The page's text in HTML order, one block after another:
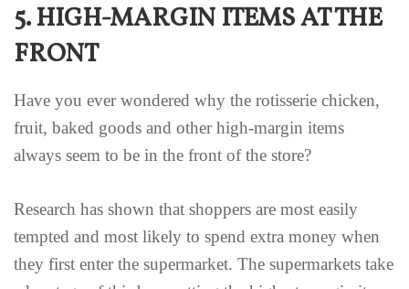
5. HIGH-MARGIN ITEMS AT THE
FRONT
Have you ever wondered why the rotisserie chicken,
fruit, baked goods and other high-margin items
always seem to be in the front of the store?
Research has shown that shoppers are most easily
tempted and most likely to spend extra money when
they first enter the supermarket. The supermarkets take